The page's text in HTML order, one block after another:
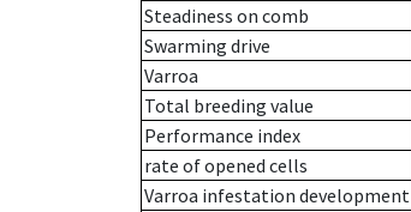
Steadiness on comb
Swarming drive
Varroa
Total breeding value
Performance index
rate of opened cells
Varroa infestation development